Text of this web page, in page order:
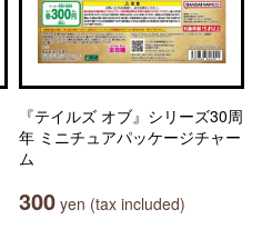
『テイルズ オブ』シリーズ30周
年 ミニチュアパッケージチャー
ム
300 yen (tax included)